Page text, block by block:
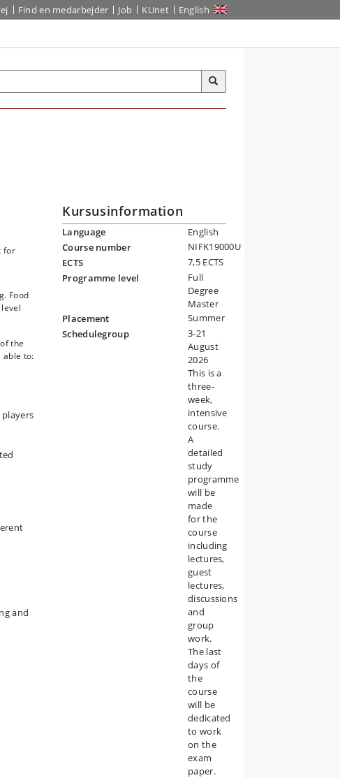
Find en medarbejder Job KUnet English
for
Food
law.
of
so-
the
able to:
and
Kursusinformation
Language
English
Course number
NIFK19000U
ECTS
7,5 ECTS
Programme level
Full
Degree
Master
Placement
Summer
Schedulegroup
3-21
August
2026
This is a
three-
week,
intensive
course.
A
detailed
study
programme
will be
made
for the
course
including
lectures,
guest
lectures,
discussions
and
group
work.
The last
days of
the
course
will be
dedicated
to work
on the
exam
paper.